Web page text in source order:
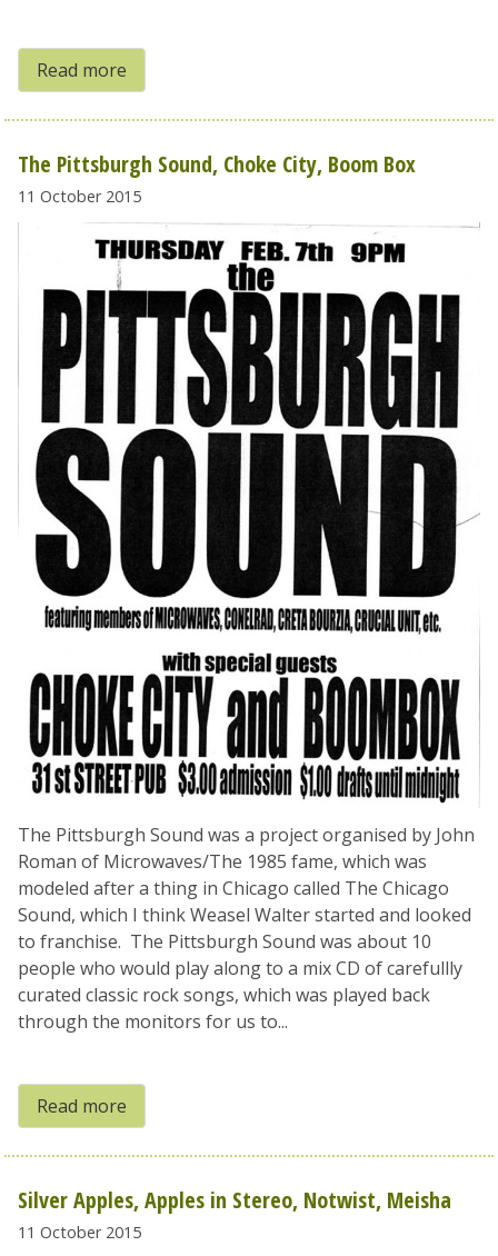
Read more
The Pittsburgh Sound, Choke City, Boom Box
11 October 2015
The Pittsburgh Sound was a project organised by John
Roman of Microwaves/The 1985 fame, which was
modeled after a thing in Chicago called The Chicago
Sound, which I think Weasel Walter started and looked
to franchise. The Pittsburgh Sound was about 10
people who would play along to a mix CD of carefullly
curated classic rock songs, which was played back
through the monitors for us to...
Read more
Silver Apples, Apples in Stereo, Notwist, Meisha
11 October 2015